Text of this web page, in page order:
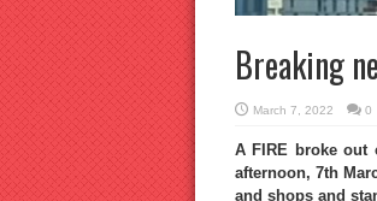
Breaking
March 7, 2022 0
A FIRE broke out
afternoon, 7th
and shops and